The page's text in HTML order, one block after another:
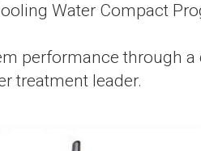
Water Compact
performance through
treatment leader.